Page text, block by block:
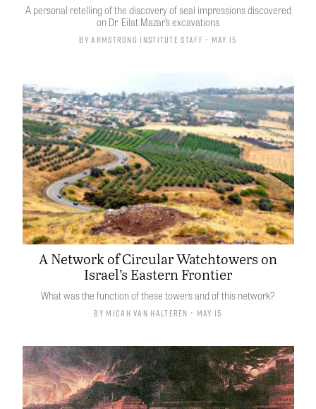
A personal retelling of the discovery of seal impressions discovered
on Dr. Eilat Mazar’s excavations
ByArmstrong Institute Staff • May 15
A Network of Circular Watchtowers on
Israel’s Eastern Frontier
What was the function of these towers and of this network?
By Micah van Halteren • May 15